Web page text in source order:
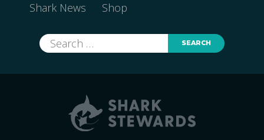
Shark News Shop
Search
for: